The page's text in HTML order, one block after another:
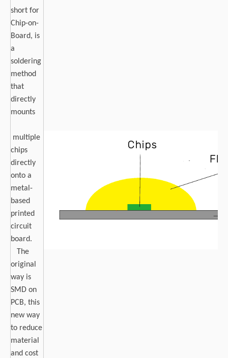
short for
Chip-on-
Board, is
a
soldering
method
that
directly
mounts
multiple
chips
directly
onto a
metal-
based
printed
circuit
board.
The
original
way is
SMD on
PCB, this
new way
to reduce
material
and cost